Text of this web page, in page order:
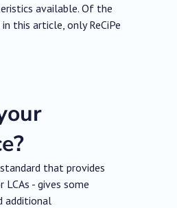
available. Of the
this article, only ReCiPe
that provides
- gives some
additional